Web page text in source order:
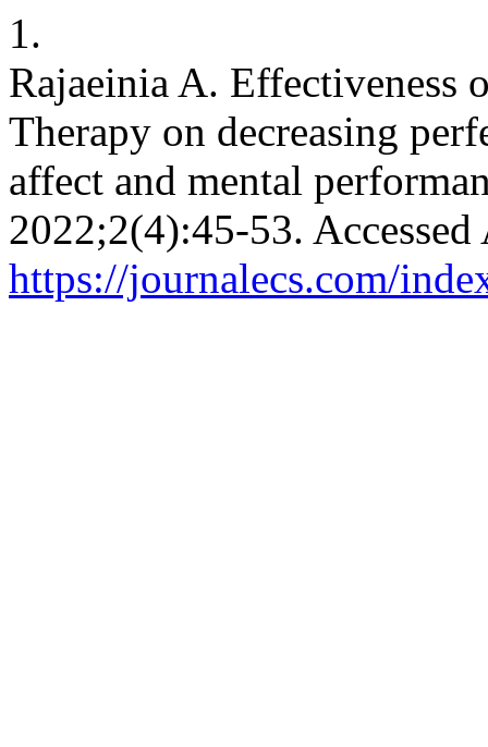
1.
Rajaeinia A. Effectiveness
Therapy on decreasing
affect and mental
2022;2(4):45-53.
https://journalecs.com/